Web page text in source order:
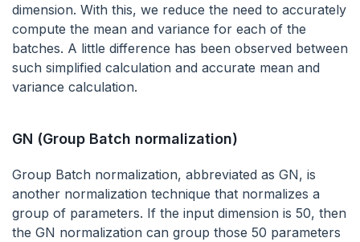
dimension. With this, we reduce the need to accurately
compute the mean and variance for each of the
batches. A little difference has been observed between
such simplified calculation and accurate mean and
variance calculation.
GN (Group Batch normalization)
Group Batch normalization, abbreviated as GN, is
another normalization technique that normalizes a
group of parameters. If the input dimension is 50, then
the GN normalization can group those 50 parameters